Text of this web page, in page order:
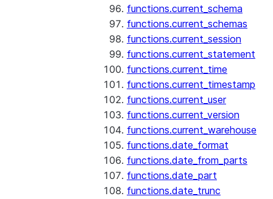
functions.current_schema
functions.current_schemas
functions.current_session
functions.current_statement
functions.current_time
functions.current_timestamp
functions.current_user
functions.current_version
functions.current_warehouse
functions.date_format
functions.date_from_parts
functions.date_part
functions.date_trunc